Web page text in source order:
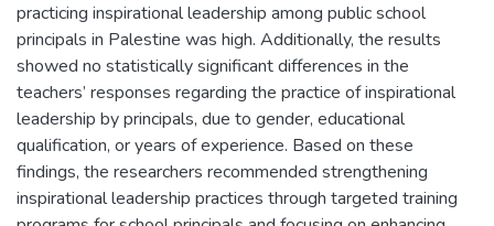
practicing inspirational leadership among public school
principals in Palestine was high. Additionally, the results
showed no statistically significant differences in the
teachers’ responses regarding the practice of inspirational
leadership by principals, due to gender, educational
qualification, or years of experience. Based on these
findings, the researchers recommended strengthening
inspirational leadership practices through targeted training